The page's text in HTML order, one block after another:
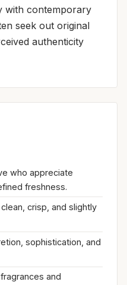
with contemporary
seek out original
authenticity
who appreciate
freshness.
crisp, and slightly
sophistication, and
and